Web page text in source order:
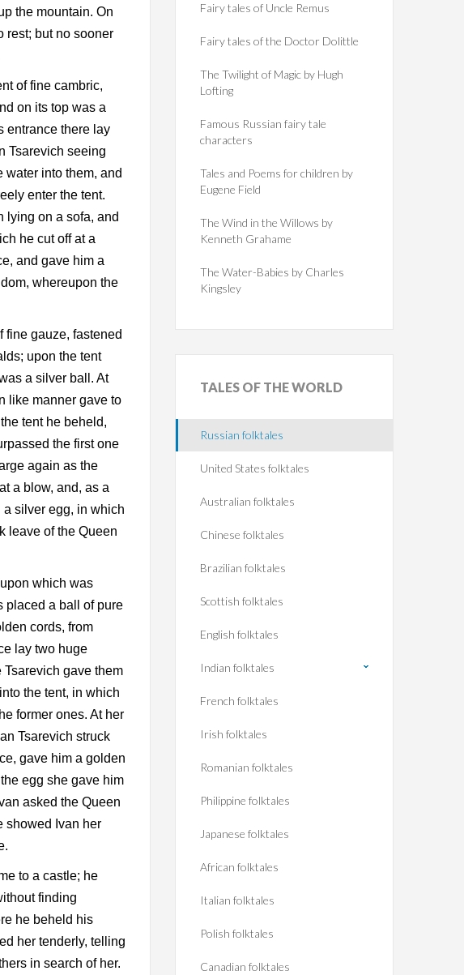
the mountain. On
rest; but no sooner
of fine cambric,
on its top was a
entrance there lay
Tsarevich seeing
into them, and
enter the tent.
lying on a sofa, and
he cut off at a
and gave him a
whereupon the
fine gauze, fastened
upon the tent
a silver ball. At
like manner gave to
tent he beheld,
the first one
again as the
a blow, and, as a
a silver egg, in which
leave of the Queen
which was
placed a ball of pure
cords, from
lay two huge
gave them
the tent, in which
former ones. At her
Tsarevich struck
gave him a golden
egg she gave him
asked the Queen
showed Ivan her
to a castle; he
finding
he beheld his
her tenderly, telling
in search of her.
Fairy tales of Uncle Remus
Fairy tales of the Doctor Dolittle
The Twilight of Magic by Hugh
Lofting
Famous Russian fairy tale
characters
Tales and Poems for children by
Eugene Field
The Wind in the Willows by
Kenneth Grahame
The Water-Babies by Charles
Kingsley
TALES OF THE WORLD
Russian folktales
United States folktales
Australian folktales
Chinese folktales
Brazilian folktales
Scottish folktales
English folktales
Indian folktales
French folktales
Irish folktales
Romanian folktales
Philippine folktales
Japanese folktales
African folktales
Italian folktales
Polish folktales
Canadian folktales